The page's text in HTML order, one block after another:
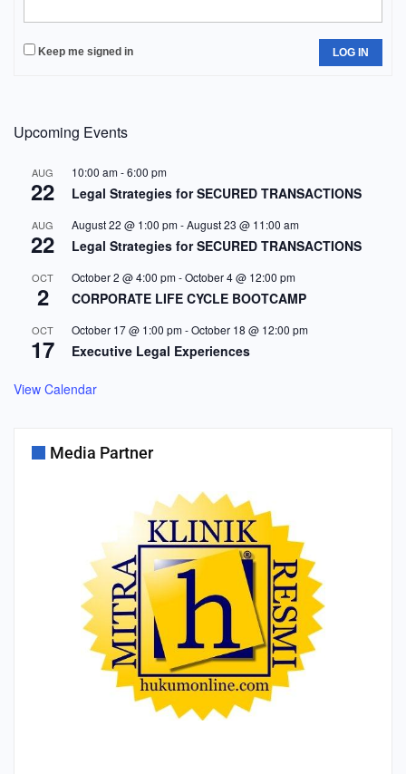
Keep me signed in LOG IN
Upcoming Events
AUG
22
10:00 am-6:00 pm
Legal Strategies for SECURED TRANSACTIONS
AUG
22
August 22 @ 1:00 pm-August 23 @ 11:00 am
Legal Strategies for SECURED TRANSACTIONS
OCT
2
October 2 @ 4:00 pm-October 4 @ 12:00 pm
CORPORATE LIFE CYCLE BOOTCAMP
OCT
17
October 17 @ 1:00 pm-October 18 @ 12:00 pm
Executive Legal Experiences
View Calendar
Media Partner